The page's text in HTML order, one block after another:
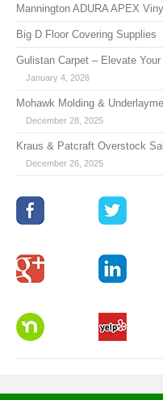
Mannington ADURA APEX
Big D Floor Covering Supplies
Gulistan Carpet – Elevate
January 4, 2026
Mohawk Molding &
December 28, 2025
Kraus & Patcraft Overstock
December 26, 2025